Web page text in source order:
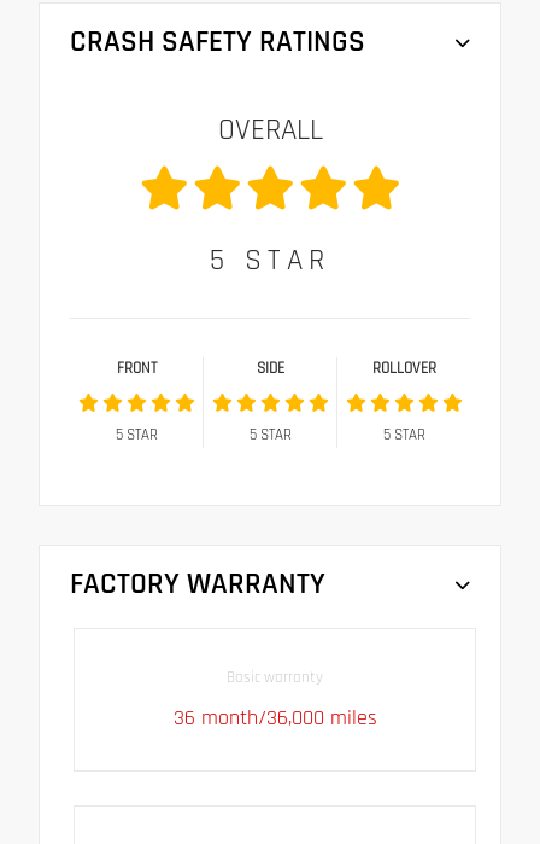
CRASH SAFETY RATINGS
OVERALL
5 STAR
FRONT
5STAR
SIDE
5STAR
ROLLOVER
5STAR
FACTORY WARRANTY
Basic warranty
36 month/36,000 miles